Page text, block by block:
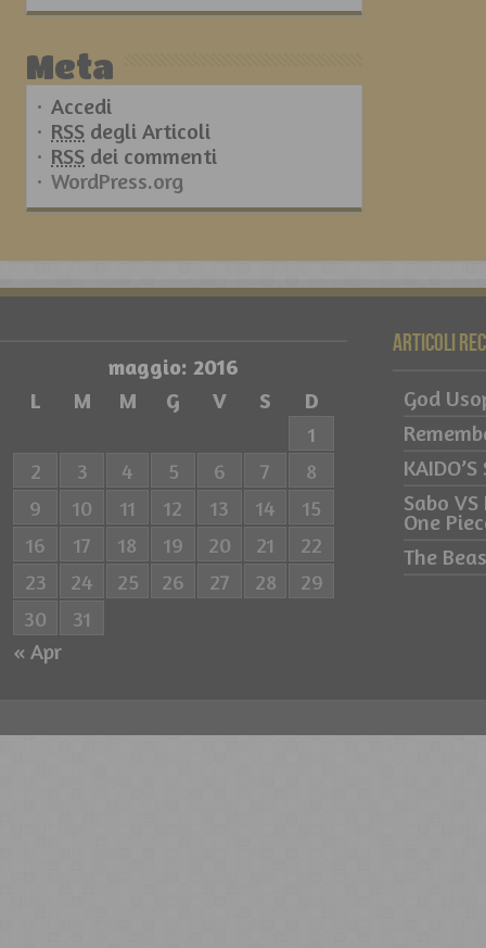
Meta
Accedi
RSS degli Articoli
RSS dei commenti
WordPress.org
maggio: 2016
L
M M G V S D
« Apr
1
2
3 4 5 6 7
8
9
10 11 12 13 14
15
16
17 18 19 20 21
22
23
24 25 26 27 28
29
30
31
Articoli
God
Sabo
One
The